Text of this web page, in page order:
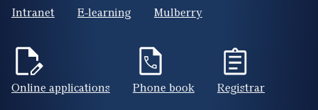
Intranet E-learning Mulberry
Online applications Phone book Registrar